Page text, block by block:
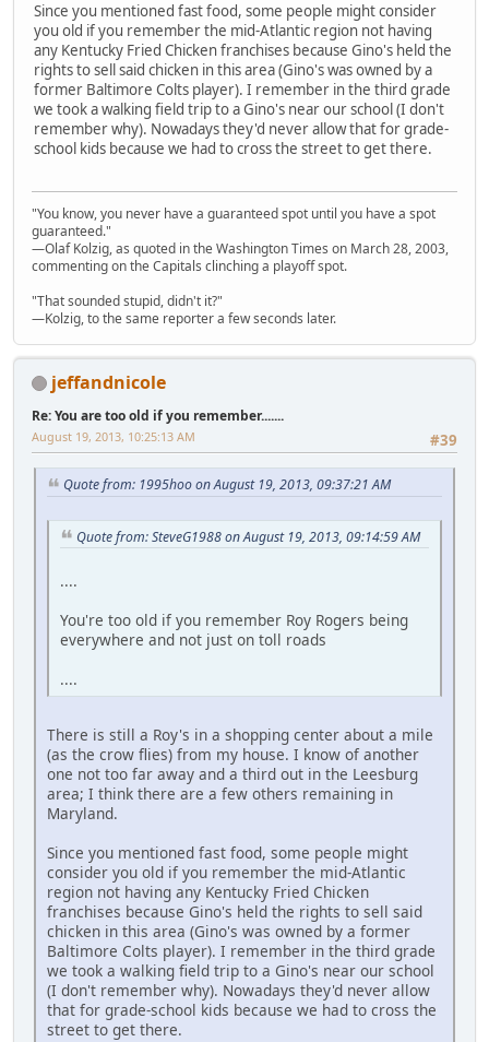
Since you mentioned fast food, some people might consider
you old if you remember the mid-Atlantic region not having
any Kentucky Fried Chicken franchises because Gino's held the
rights to sell said chicken in this area (Gino's was owned by a
former Baltimore Colts player). I remember in the third grade
we took a walking field trip to a Gino's near our school (I don't
remember why). Nowadays they'd never allow that for grade-
school kids because we had to cross the street to get there.
"You know, you never have a guaranteed spot until you have a spot
guaranteed."
—Olaf Kolzig, as quoted in the Washington Times on March 28, 2003,
commenting on the Capitals clinching a playoff spot.
"That sounded stupid, didn't it?"
—Kolzig, to the same reporter a few seconds later.
jeffandnicole
Re: You are too old if you remember.......
#39
August 19, 2013, 10:25:13 AM
Quote from: 1995hoo on August 19, 2013, 09:37:21 AM
Quote from: SteveG1988 on August 19, 2013, 09:14:59 AM
....
You're too old if you remember Roy Rogers being
everywhere and not just on toll roads
....
There is still a Roy's in a shopping center about a mile
(as the crow flies) from my house. I know of another
one not too far away and a third out in the Leesburg
area; I think there are a few others remaining in
Maryland.
Since you mentioned fast food, some people might
consider you old if you remember the mid-Atlantic
region not having any Kentucky Fried Chicken
franchises because Gino's held the rights to sell said
chicken in this area (Gino's was owned by a former
Baltimore Colts player). I remember in the third grade
we took a walking field trip to a Gino's near our school
(I don't remember why). Nowadays they'd never allow
that for grade-school kids because we had to cross the
street to get there.